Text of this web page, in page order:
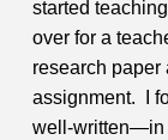
started
over for a
research paper
assignment. I
well-written—in